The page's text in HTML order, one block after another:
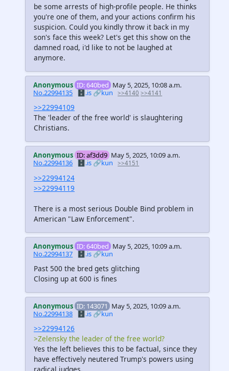
be some arrests of high-profile people. He thinks
you're one of them, and your actions confirm his
suspicion. Could you kindly throw it back in my
son's face this week? Let's get this show on the
damned road, i'd like to not be laughed at
anymore.
Anonymous ID: 640bed May 5, 2025, 10:08 a.m.
No.22994135 🗄️.is🔗kun >>4140 >>4141
>>22994109
The 'leader of the free world' is slaughtering
Christians.
Anonymous ID: af3dd9 May 5, 2025, 10:09 a.m.
No.22994136
🗄️.is 🔗kun >>4151
>>22994124
>>22994119
There is a most serious Double Bind problem in
American "Law Enforcement".
Anonymous ID: 640bed May 5, 2025, 10:09 a.m.
No.22994137 🗄️.is🔗kun
Past 500 the bred gets glitching
Closing up at 600 is fines
Anonymous ID: 143071 May 5, 2025, 10:09 a.m.
No.22994138 🗄️.is🔗kun
>>22994126
>Zelensky the leader of the free world?
Yes the left believes this to be factual, since they
have effectively neutered Trump's powers using